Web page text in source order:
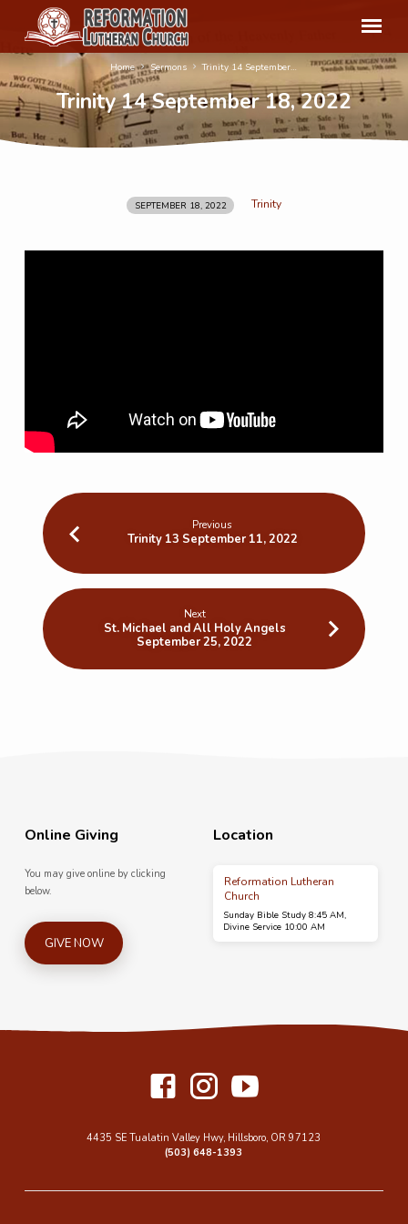
Trinity 14 September 18, 2022
Home Sermons Trinity 14 September…
SEPTEMBER 18, 2022 Trinity
Previous
Trinity 13 September 11, 2022
Next
St. Michael and All Holy Angels
September 25, 2022
Online Giving
You may give online by clicking
below.
GIVE NOW
Location
Reformation Lutheran
Church
Sunday Bible Study 8:45 AM,
Divine Service 10:00 AM
4435 SE Tualatin Valley Hwy, Hillsboro, OR 97123
(503) 648-1393